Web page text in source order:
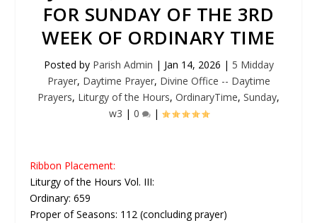
FOR SUNDAY OF THE 3RD
WEEK OF ORDINARY TIME
Posted by Parish Admin | Jan 14, 2026 | 5 Midday
Prayer, Daytime Prayer, Divine Office -- Daytime
Prayers, Liturgy of the Hours, OrdinaryTime, Sunday,
w3 | 0 |
Ribbon Placement:
Liturgy of the Hours Vol. III:
Ordinary: 659
Proper of Seasons: 112 (concluding prayer)